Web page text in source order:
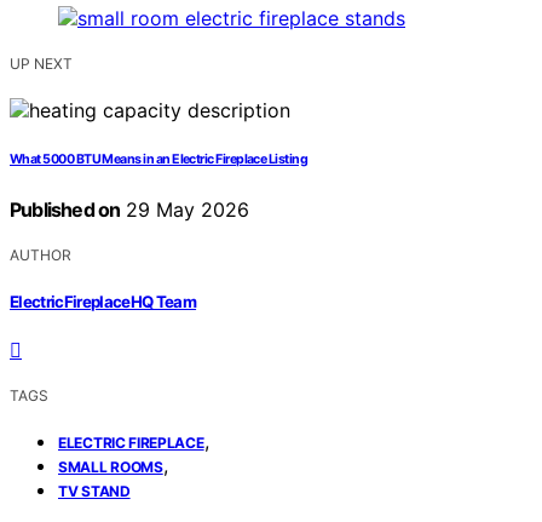
UP NEXT
What 5000 BTU Means in an Electric Fireplace Listing
Published on 29 May 2026
AUTHOR
ElectricFireplaceHQ Team
TAGS
ELECTRIC FIREPLACE,
SMALL ROOMS,
TV STAND